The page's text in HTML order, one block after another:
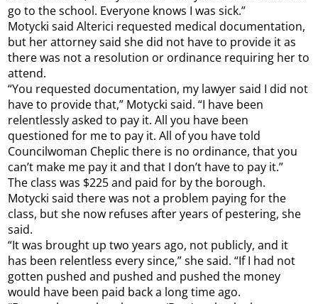
go to the school. Everyone knows I was sick.”
Motycki said Alterici requested medical documentation,
but her attorney said she did not have to provide it as
there was not a resolution or ordinance requiring her to
attend.
“You requested documentation, my lawyer said I did not
have to provide that,” Motycki said. “I have been
relentlessly asked to pay it. All you have been
questioned for me to pay it. All of you have told
Councilwoman Cheplic there is no ordinance, that you
can’t make me pay it and that I don’t have to pay it.”
The class was $225 and paid for by the borough.
Motycki said there was not a problem paying for the
class, but she now refuses after years of pestering, she
said.
“It was brought up two years ago, not publicly, and it
has been relentless every since,” she said. “If I had not
gotten pushed and pushed and pushed the money
would have been paid back a long time ago.